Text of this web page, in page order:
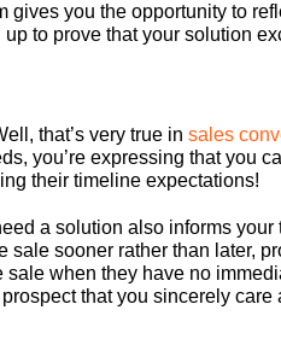
you the opportunity to
to prove that your solution
that’s very true in sales
you’re expressing that you
their timeline expectations!
a solution also informs
sale sooner rather than later,
when they have no
that you sincerely care